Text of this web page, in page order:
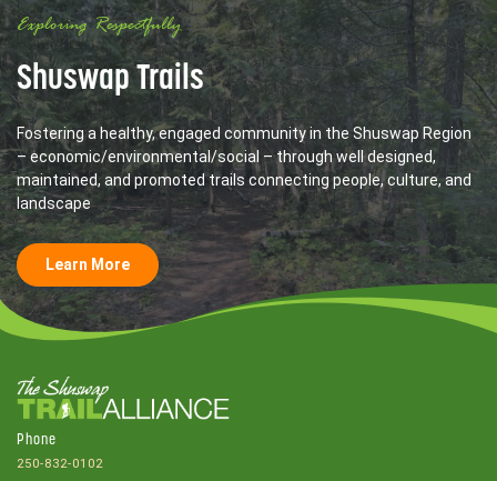
Exploring Respectfully
Shuswap Trails
Fostering a healthy, engaged community in the Shuswap Region
– economic/environmental/social – through well designed,
maintained, and promoted trails connecting people, culture, and
landscape
Learn More
Phone
250-832-0102